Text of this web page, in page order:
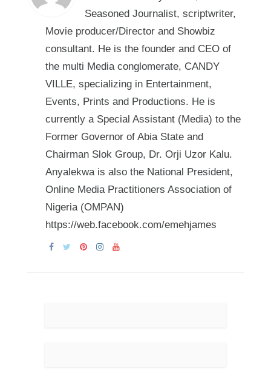
Seasoned Journalist, scriptwriter,
Movie producer/Director and Showbiz
consultant. He is the founder and CEO of
the multi Media conglomerate, CANDY
VILLE, specializing in Entertainment,
Events, Prints and Productions. He is
currently a Special Assistant (Media) to the
Former Governor of Abia State and
Chairman Slok Group, Dr. Orji Uzor Kalu.
Anyalekwa is also the National President,
Online Media Practitioners Association of
Nigeria (OMPAN)
https://web.facebook.com/emehjames